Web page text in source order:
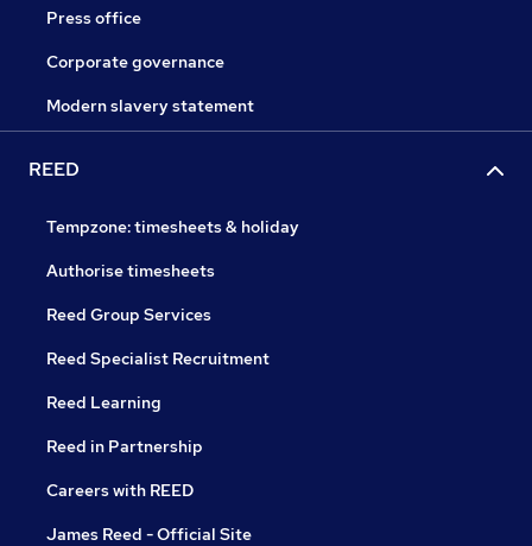
Press office
Corporate governance
Modern slavery statement
REED
Tempzone: timesheets & holiday
Authorise timesheets
Reed Group Services
Reed Specialist Recruitment
Reed Learning
Reed in Partnership
Careers with REED
James Reed - Official Site